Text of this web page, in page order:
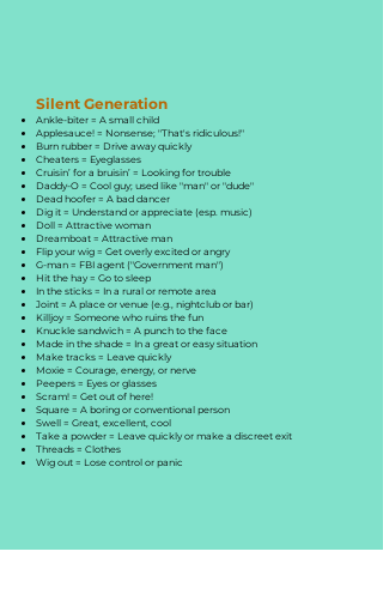
Silent Generation
Ankle-biter = A small child
Applesauce! = Nonsense; "That's ridiculous!"
Burn rubber = Drive away quickly
Cheaters = Eyeglasses
Cruisin’ for a bruisin’ = Looking for trouble
Daddy-O = Cool guy; used like "man" or "dude"
Dead hoofer = A bad dancer
Dig it = Understand or appreciate (esp. music)
Doll = Attractive woman
Dreamboat = Attractive man
Flip your wig = Get overly excited or angry
G-man = FBI agent ("Government man")
Hit the hay = Go to sleep
In the sticks = In a rural or remote area
Joint = A place or venue (e.g., nightclub or bar)
Killjoy = Someone who ruins the fun
Knuckle sandwich = A punch to the face
Made in the shade = In a great or easy situation
Make tracks = Leave quickly
Moxie = Courage, energy, or nerve
Peepers = Eyes or glasses
Scram! = Get out of here!
Square = A boring or conventional person
Swell = Great, excellent, cool
Take a powder = Leave quickly or make a discreet exit
Threads = Clothes
Wig out = Lose control or panic